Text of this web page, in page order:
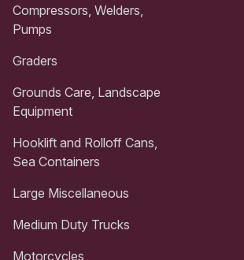
Compressors, Welders,
Pumps
Graders
Grounds Care, Landscape
Equipment
Hooklift and Rolloff Cans,
Sea Containers
Large Miscellaneous
Medium Duty Trucks
Motorcycles